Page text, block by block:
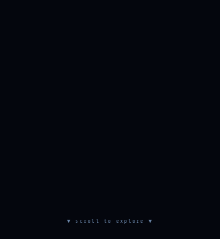
▼ scroll to explore ▼